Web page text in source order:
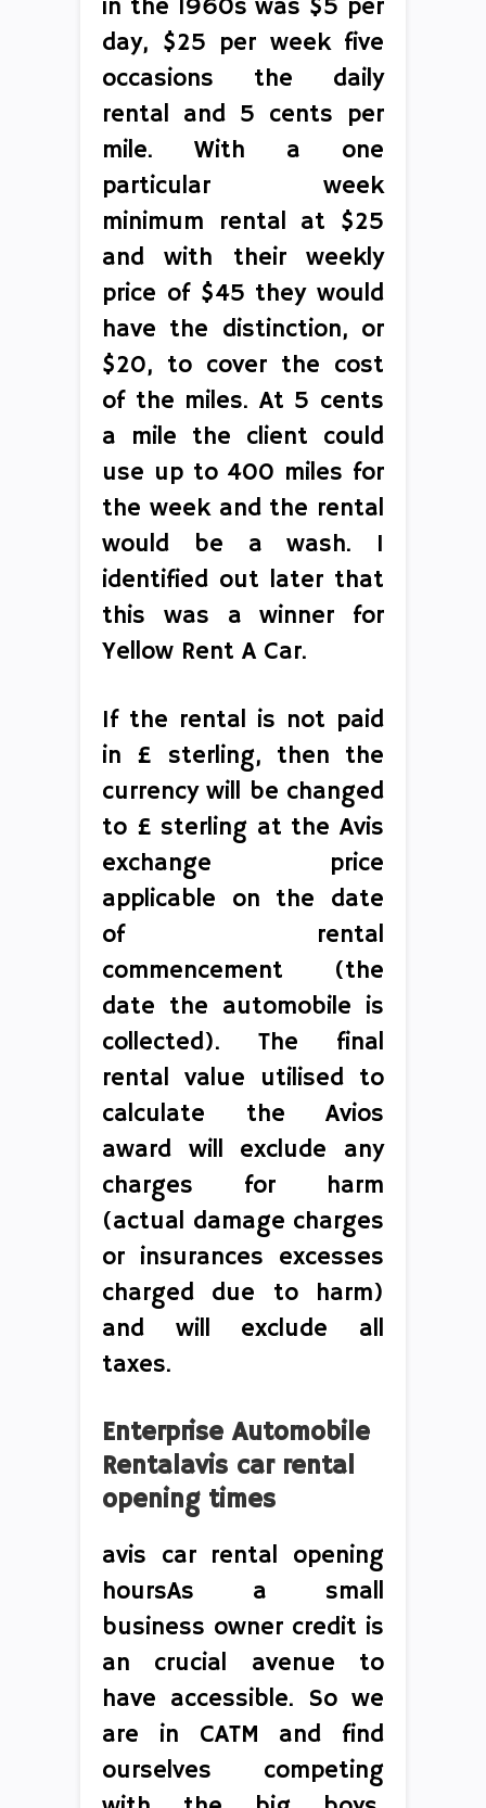
in the 1960s was $5 per
day, $25 per week five
occasions the daily
rental and 5 cents per
mile. With a one
particular week
minimum rental at $25
and with their weekly
price of $45 they would
have the distinction, or
$20, to cover the cost
of the miles. At 5 cents
a mile the client could
use up to 400 miles for
the week and the rental
would be a wash. I
identified out later that
this was a winner for
Yellow Rent A Car.
If the rental is not paid
in £ sterling, then the
currency will be changed
to £ sterling at the Avis
exchange price
applicable on the date
of rental
commencement (the
date the automobile is
collected). The final
rental value utilised to
calculate the Avios
award will exclude any
charges for harm
(actual damage charges
or insurances excesses
charged due to harm)
and will exclude all
taxes.
Enterprise Automobile
Rentalavis car rental
opening times
avis car rental opening
hoursAs a small
business owner credit is
an crucial avenue to
have accessible. So we
are in CATM and find
ourselves competing